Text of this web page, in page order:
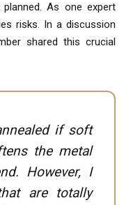
As one expert
risks. In a discussion
shared this crucial
if soft
the metal
However, I
are totally